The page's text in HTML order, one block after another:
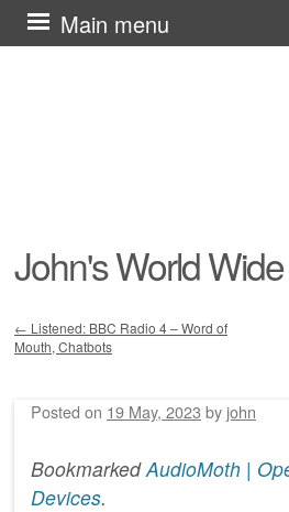
John's World
Main menu
Skip
to
Post navigation
← Listened: BBC Radio 4 – Word of
Mouth, Chatbots
Posted on 19 May, 2023 by john
BookmarkedAudioMoth |
Devices.